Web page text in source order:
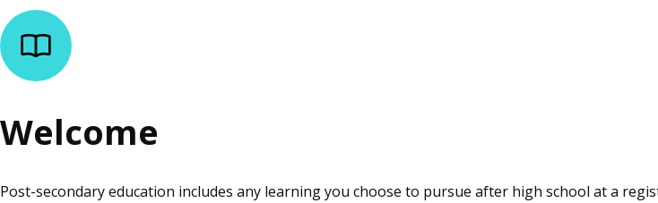
Welcome
Post-secondary education includes any learning you choose to pursue after high school at a